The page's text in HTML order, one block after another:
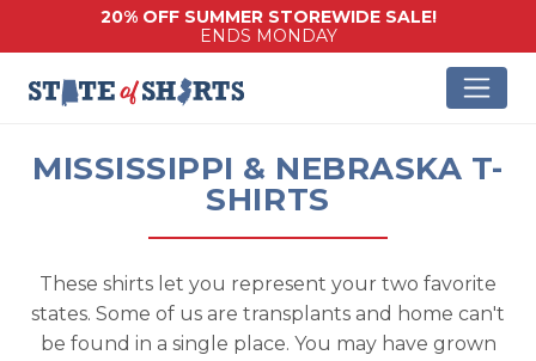
20% OFF SUMMER STOREWIDE SALE!
ENDS MONDAY
MISSISSIPPI & NEBRASKA T-
SHIRTS
These shirts let you represent your two favorite
states. Some of us are transplants and home can't
be found in a single place. You may have grown